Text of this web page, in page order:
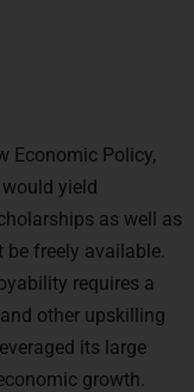
Economic Policy,
yield
as well as
freely available.
requires a
other upskilling
its large
growth.